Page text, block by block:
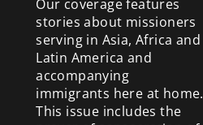
Our coverage features
stories about missioners
serving in Asia, Africa and
Latin America and
accompanying
immigrants here at home.
This issue includes the